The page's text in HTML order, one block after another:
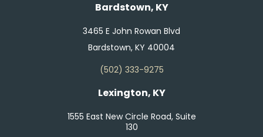
Bardstown, KY
3465 E John Rowan Blvd
Bardstown, KY 40004
(502) 333-9275
Lexington, KY
1555 East New Circle Road, Suite
130